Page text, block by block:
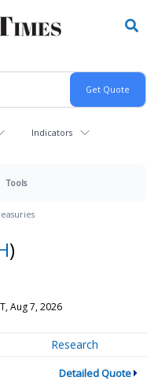
Indicators
Tools
)
Aug 7, 2026
Research
Detailed Quote